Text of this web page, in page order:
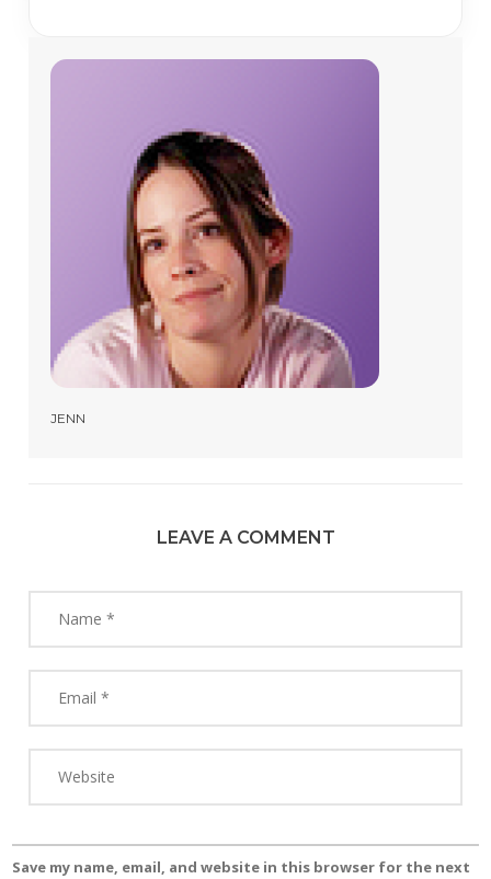
JENN
LEAVE A COMMENT
Save my name, email, and website in this browser for the next